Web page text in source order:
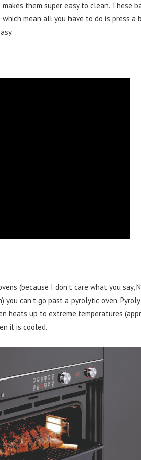
them super easy to clean. These
mean all you have to do is press a
(because I don’t care what you say,
can’t go past a pyrolytic oven.
heats up to extreme temperatures
it is cooled.